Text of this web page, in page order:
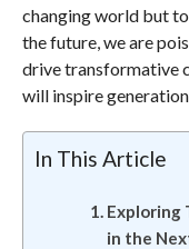
changing world but
the future, we are
drive transformative
will inspire
In This Article
Exploring
in the